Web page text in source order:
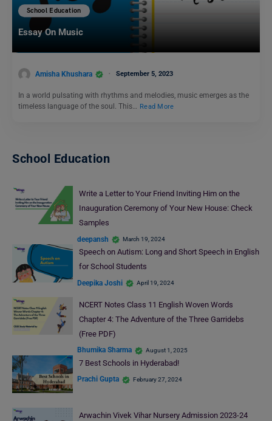
School Education
Essay On Music
Amisha Khushara September 5, 2023
In a world pulsating with rhythms and melodies, music emerges as the
timeless language of the soul. This… Read More
School Education
Write a Letter to Your Friend Inviting Him on the
Inauguration Ceremony of Your New House: Check
Samples
deepansh March 19, 2024
Speech on Autism: Long and Short Speech in English
for School Students
Deepika Joshi April 19, 2024
NCERT Notes Class 11 English Woven Words
Chapter 4: The Adventure of the Three Garridebs
(Free PDF)
Bhumika Sharma August 1, 2025
7 Best Schools in Hyderabad!
Prachi Gupta February 27, 2024
Arwachin Vivek Vihar Nursery Admission 2023-24